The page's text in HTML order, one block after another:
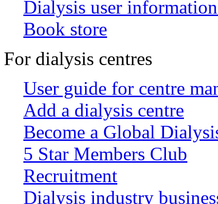
Dialysis user
Book store
For dialysis centres
User guide for centre
Add a dialysis centre
Become a Global
5 Star Members Club
Recruitment
Dialysis industry